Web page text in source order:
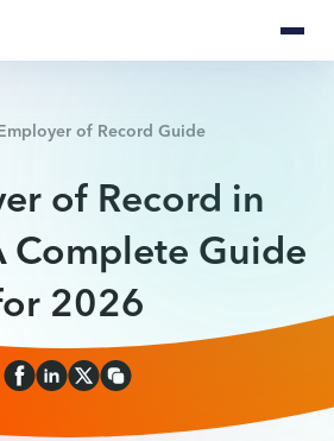
of Record Guide
of Record in
Complete Guide
2026